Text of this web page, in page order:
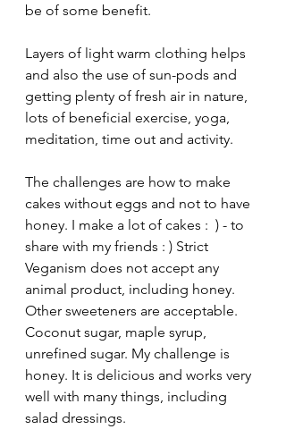
be of some benefit.
Layers of light warm clothing helps
and also the use of sun-pods and
getting plenty of fresh air in nature,
lots of beneficial exercise, yoga,
meditation, time out and activity.
The challenges are how to make
cakes without eggs and not to have
honey. I make a lot of cakes :  ) - to
share with my friends : ) Strict
Veganism does not accept any
animal product, including honey.
Other sweeteners are acceptable.
Coconut sugar, maple syrup,
unrefined sugar. My challenge is
honey. It is delicious and works very
well with many things, including
salad dressings.